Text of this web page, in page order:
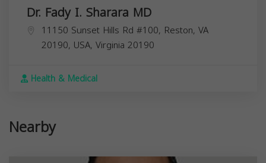
Dr. Fady I. Sharara MD
11150 Sunset Hills Rd #100, Reston, VA
20190, USA, Virginia 20190
Health & Medical
Nearby